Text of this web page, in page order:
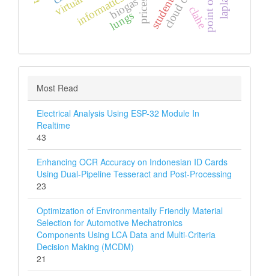
prices
biogas clahe
lungs
Most Read
Electrical Analysis Using ESP-32 Module In
Realtime
43
Enhancing OCR Accuracy on Indonesian ID Cards
Using Dual-Pipeline Tesseract and Post-Processing
23
Optimization of Environmentally Friendly Material
Selection for Automotive Mechatronics
Components Using LCA Data and Multi‑Criteria
Decision Making (MCDM)
21